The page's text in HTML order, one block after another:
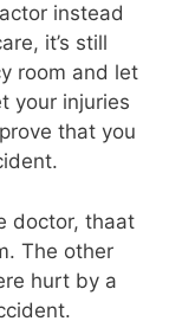
instead
it’s still
room and let
your injuries
that you
doctor, thaat
The other
hurt by a